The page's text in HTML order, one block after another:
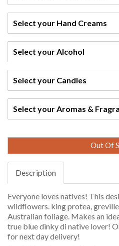
Select your Hand Creams
Select your Alcohol
Select your Candles
Select your Aromas &
Out Of
Description
Everyone loves natives! This
wildflowers. king protea,
Australian foliage. Makes an
true blue dinky di native lover!
for next day delivery!